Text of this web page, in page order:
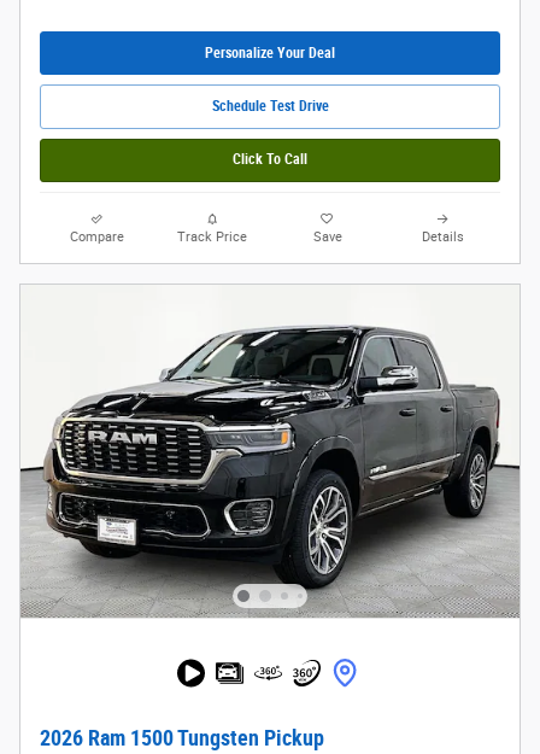
Personalize Your Deal
Schedule Test Drive
Click To Call
Compare Track Price Save Details
2026 Ram 1500 Tungsten Pickup